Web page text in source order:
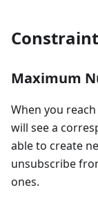
Maximum
When you
will see a
able to create
unsubscribe
ones.